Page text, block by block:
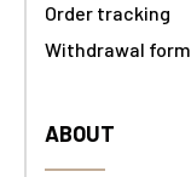
Order tracking
Withdrawal form
ABOUT